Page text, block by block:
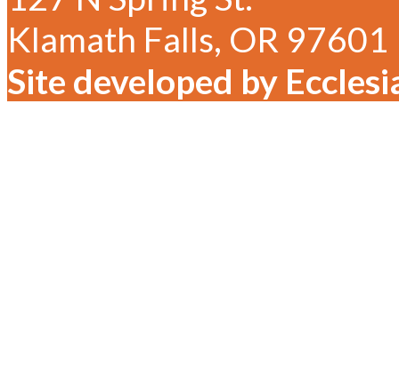
Klamath Falls, OR 97601
Site developed by